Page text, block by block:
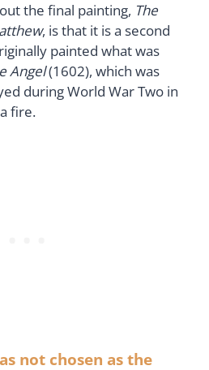
the final painting, The
, is that it is a second
painted what was
Angel(1602), which was
during World War Two in
fire.
not chosen as the